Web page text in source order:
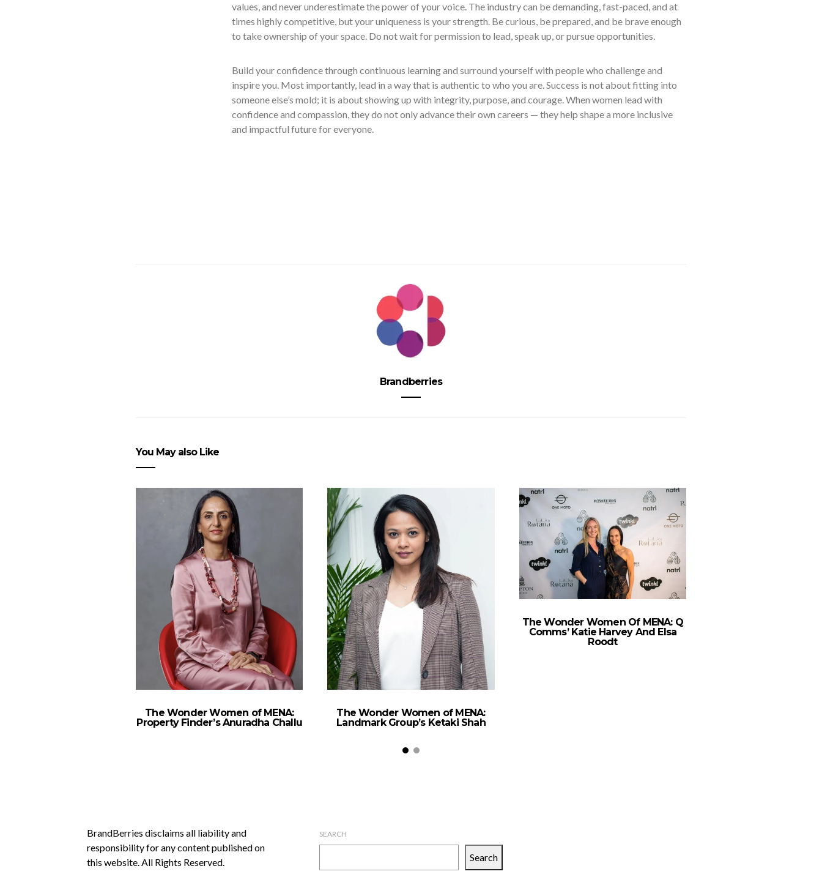
values, and never underestimate the power of your voice. The industry can be demanding, fast-paced, and at
times highly competitive, but your uniqueness is your strength. Be curious, be prepared, and be brave enough
to take ownership of your space. Do not wait for permission to lead, speak up, or pursue opportunities.
Build your confidence through continuous learning and surround yourself with people who challenge and
inspire you. Most importantly, lead in a way that is authentic to who you are. Success is not about fitting into
someone else’s mold; it is about showing up with integrity, purpose, and courage. When women lead with
confidence and compassion, they do not only advance their own careers — they help shape a more inclusive
and impactful future for everyone.
Brandberries
You May also Like
The Wonder Women of MENA:
Property Finder’s Anuradha Challu
The Wonder Women of MENA:
Landmark Group’s Ketaki Shah
The Wonder Women Of MENA: Q
Comms’ Katie Harvey And Elsa
Roodt
BrandBerries disclaims all liability and
responsibility for any content published on
this website. All Rights Reserved.
SEARCH
Search